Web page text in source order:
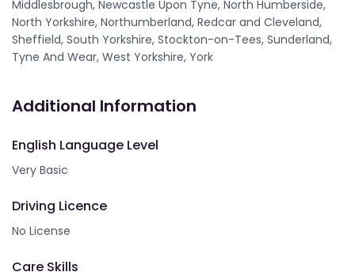
Middlesbrough, Newcastle Upon Tyne, North Humberside,
North Yorkshire, Northumberland, Redcar and Cleveland,
Sheffield, South Yorkshire, Stockton-on-Tees, Sunderland,
Tyne And Wear, West Yorkshire, York
Additional Information
English Language Level
Very Basic
Driving Licence
No License
Care Skills